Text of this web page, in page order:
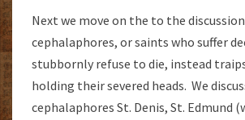
Next we move on the to the
cephalaphores, or saints who suffer
stubbornly refuse to die, instead
holding their severed heads. We
cephalaphores St. Denis, St. Edmund